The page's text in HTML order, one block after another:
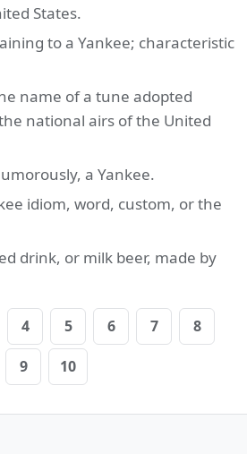
States.
to a Yankee; characteristic
name of a tune adopted
national airs of the United
a Yankee.
idiom, word, custom, or the
drink, or milk beer, made by
4 5 6 7 8
9 10